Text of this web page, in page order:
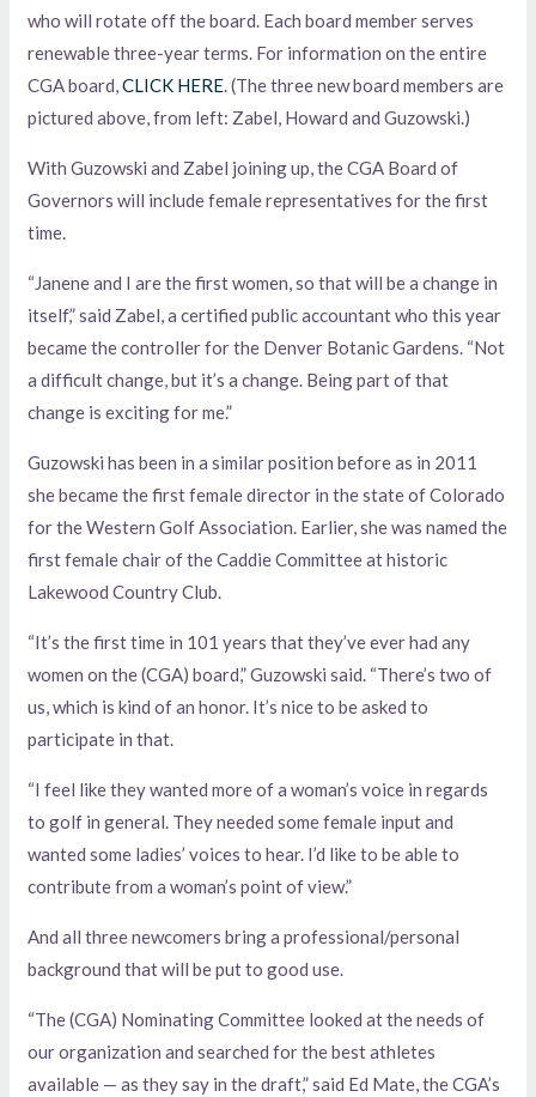
who will rotate off the board. Each board member serves
renewable three-year terms. For information on the entire
CGA board,CLICK HERE. (The three new board members are
pictured above, from left: Zabel, Howard and Guzowski.)
With Guzowski and Zabel joining up, the CGA Board of
Governors will include female representatives for the first
time.
“Janene and I are the first women, so that will be a change in
itself,” said Zabel, a certified public accountant who this year
became the controller for the Denver Botanic Gardens. “Not
a difficult change, but it’s a change. Being part of that
change is exciting for me.”
Guzowski has been in a similar position before as in 2011
she became the first female director in the state of Colorado
for the Western Golf Association. Earlier, she was named the
first female chair of the Caddie Committee at historic
Lakewood Country Club.
“It’s the first time in 101 years that they’ve ever had any
women on the (CGA) board,” Guzowski said. “There’s two of
us, which is kind of an honor. It’s nice to be asked to
participate in that.
“I feel like they wanted more of a woman’s voice in regards
to golf in general. They needed some female input and
wanted some ladies’ voices to hear. I’d like to be able to
contribute from a woman’s point of view.”
And all three newcomers bring a professional/personal
background that will be put to good use.
“The (CGA) Nominating Committee looked at the needs of
our organization and searched for the best athletes
available — as they say in the draft,” said Ed Mate, the CGA’s